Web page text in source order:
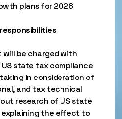
plans for 2026
will be charged with
US state tax compliance
in consideration of
and tax technical
research of US state
explaining the effect to